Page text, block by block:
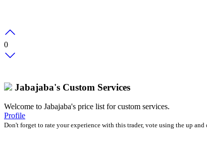
0
Jabajaba's Custom Services
Welcome to Jabajaba's price list for custom services.
Profile
Don't forget to rate your experience with this trader, vote using the up